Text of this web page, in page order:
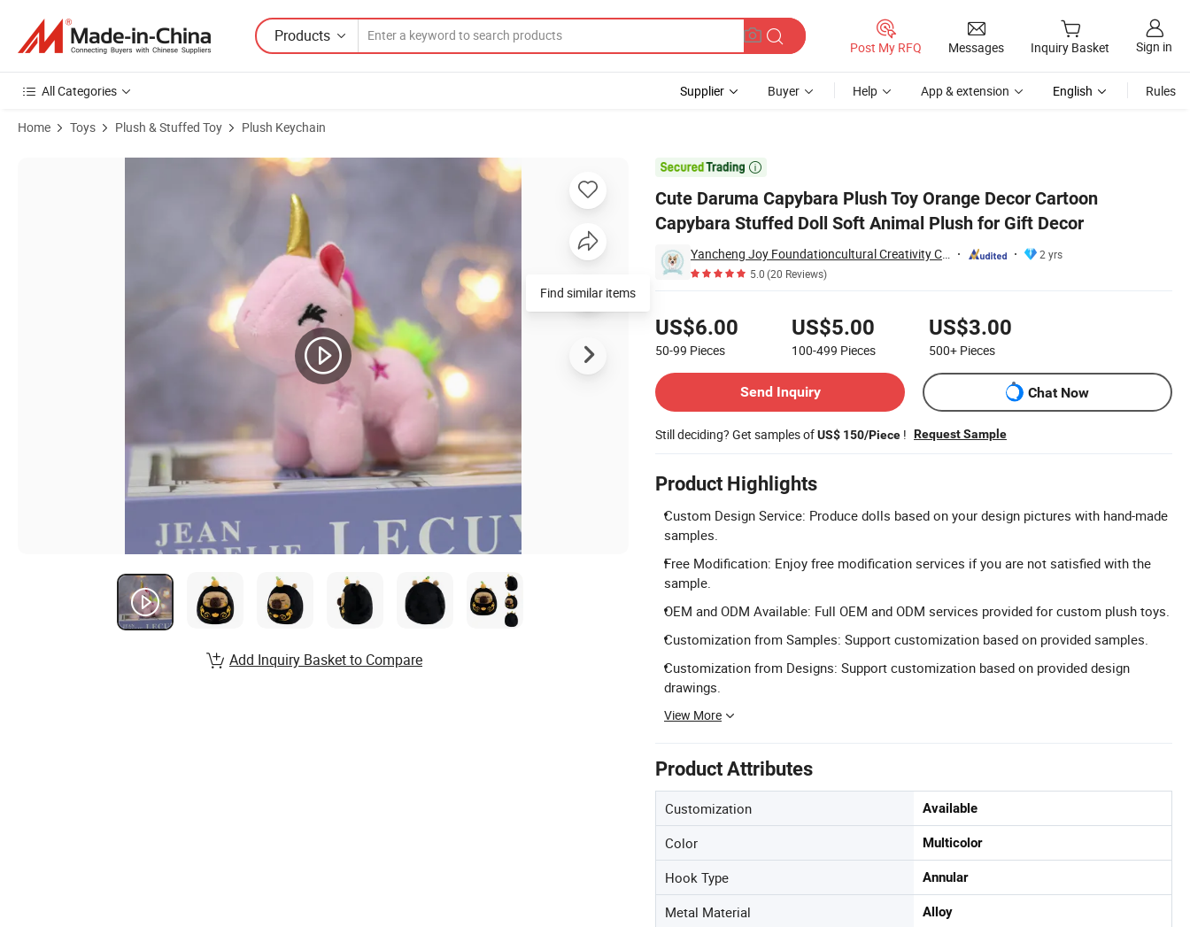
Products
Post My RFQ Messages Inquiry Basket Sign in
All Categories Supplier Buyer Help App & extension English Rules
Home Toys Plush & Stuffed Toy Plush Keychain

Cute Daruma Capybara Plush Toy Orange Decor Cartoon
Capybara Stuffed Doll Soft Animal Plush for Gift Decor
Yancheng Joy Foundationcultural Creativity Co., Ltd.
2 yrs
5.0(20 Reviews)
US$6.00
50-99 Pieces
US$5.00
100-499 Pieces
US$3.00
500+ Pieces
Send Inquiry
Chat Now
Still deciding? Get samples ofUS$ 150/Piece ! Request Sample
Product Highlights
Custom Design Service: Produce dolls based on your design pictures with hand-made
samples.
Free Modification: Enjoy free modification services if you are not satisfied with the
sample.
OEM and ODM Available: Full OEM and ODM services provided for custom plush toys.
Customization from Samples: Support customization based on provided samples.
Customization from Designs: Support customization based on provided design
drawings.
View More
Product Attributes
Customization Available
Color Multicolor
Hook Type Annular
Metal Material Alloy
Product Images of Cute Daruma Capybara Plush Toy Orange Decor Cartoon Capybara Stuffed Doll Soft Animal Plush for Gift Decor
Find similar items
Add Inquiry Basket to Compare